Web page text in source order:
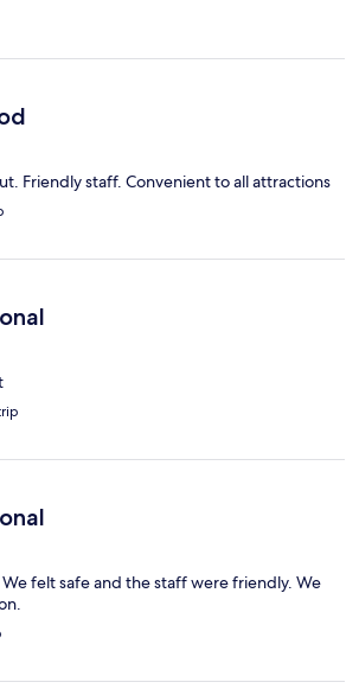
Friendly staff. Convenient to all attractions
felt safe and the staff were friendly. We